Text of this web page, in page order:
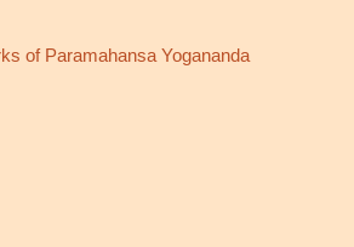
of Paramahansa Yogananda